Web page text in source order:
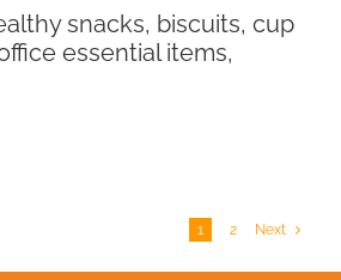
snacks, biscuits, cup
essential items,
1 2 Next